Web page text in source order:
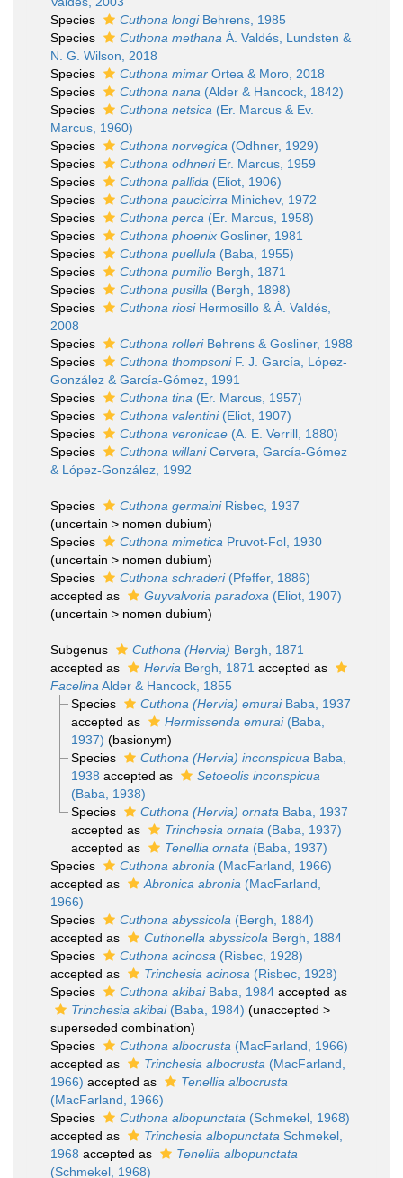
Species
Cuthona longiBehrens, 1985
Species
Cuthona methana Á. Valdés, Lundsten &
N. G. Wilson, 2018
Species
Cuthona mimar Ortea & Moro, 2018
Species
Cuthona nana (Alder & Hancock, 1842)
Species
Cuthona netsica (Er. Marcus & Ev.
Marcus, 1960)
Species
Cuthona norvegica (Odhner, 1929)
Species
Cuthona odhneriEr. Marcus, 1959
Species
Cuthona pallida (Eliot, 1906)
Species
Cuthona paucicirra Minichev, 1972
Species
Cuthona perca (Er. Marcus, 1958)
Species
Cuthona phoenix Gosliner, 1981
Species
Cuthona puellula (Baba, 1955)
Species
Cuthona pumilio Bergh, 1871
Species
Cuthona pusilla (Bergh, 1898)
Species
Cuthona riosiHermosillo & Á. Valdés,
2008
Species
Cuthona rolleriBehrens & Gosliner, 1988
Species
Cuthona thompsoniF. J. García, López-
González & García-Gómez, 1991
Species
Cuthona tina (Er. Marcus, 1957)
Species
Cuthona valentini(Eliot, 1907)
Species
Cuthona veronicae (A. E. Verrill, 1880)
Species
Cuthona willaniCervera, García-Gómez
& López-González, 1992
Species Cuthona germainiRisbec, 1937
(uncertain > nomen dubium)
Species
Cuthona mimetica Pruvot-Fol, 1930
(uncertain > nomen dubium)
Species
Cuthona schraderi(Pfeffer, 1886)
accepted as
Guyvalvoria paradoxa (Eliot, 1907)
(uncertain > nomen dubium)
Subgenus Cuthona (Hervia) Bergh, 1871
accepted as
Hervia Bergh, 1871 accepted as
Facelina Alder & Hancock, 1855
Species
Cuthona (Hervia) emuraiBaba, 1937
accepted as
Hermissenda emurai(Baba,
1937) (basionym)
Species
Cuthona (Hervia) inconspicua Baba,
1938 accepted as
Setoeolis inconspicua
(Baba, 1938)
Species
Cuthona (Hervia) ornata Baba, 1937
accepted as
Trinchesia ornata (Baba, 1937)
accepted as
Tenellia ornata (Baba, 1937)
Species
Cuthona abronia (MacFarland, 1966)
accepted as
Abronica abronia (MacFarland,
1966)
Species
Cuthona abyssicola (Bergh, 1884)
accepted as
Cuthonella abyssicola Bergh, 1884
Species
Cuthona acinosa (Risbec, 1928)
accepted as
Trinchesia acinosa (Risbec, 1928)
Species
Cuthona akibaiBaba, 1984 accepted as
Trinchesia akibai(Baba, 1984) (unaccepted >
superseded combination)
Species
Cuthona albocrusta (MacFarland, 1966)
accepted as
Trinchesia albocrusta (MacFarland,
1966) accepted as
Tenellia albocrusta
(MacFarland, 1966)
Species
Cuthona albopunctata (Schmekel, 1968)
accepted as
Trinchesia albopunctata Schmekel,
1968 accepted as
Tenellia albopunctata
(Schmekel, 1968)